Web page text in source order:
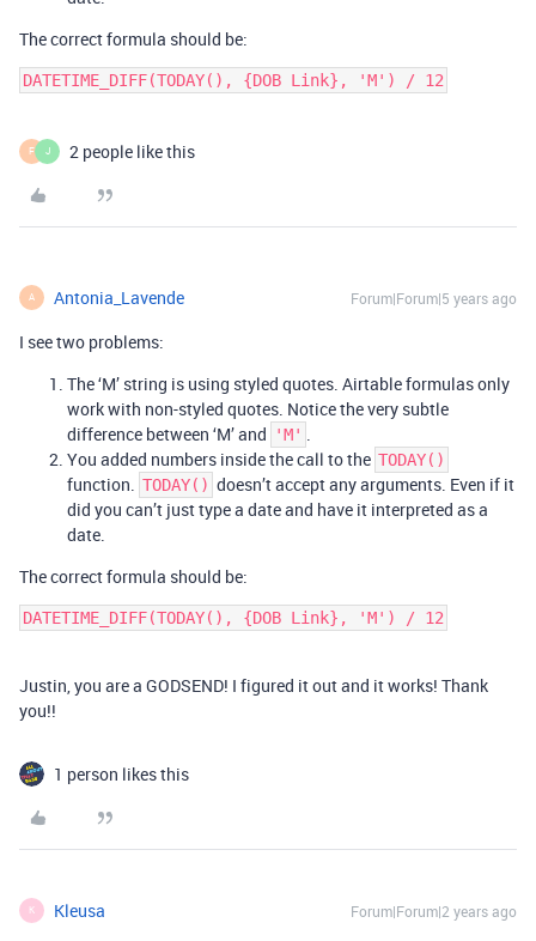
The correct formula should be:
F J 2 people like this
A Antonia_Lavende Forum|Forum|5 years ago
I see two problems:
The ‘M’ string is using styled quotes. Airtable formulas only
work with non-styled quotes. Notice the very subtle
difference between ‘M’ and
'M'
You added numbers inside the call to the TODAY()
function. TODAY() doesn’t accept any arguments. Even if it
did you can’t just type a date and have it interpreted as a
date.
The correct formula should be:
Justin, you are a GODSEND! I figured it out and it works! Thank
you!!
1 person likes this
K Kleusa Forum|Forum|2 years ago